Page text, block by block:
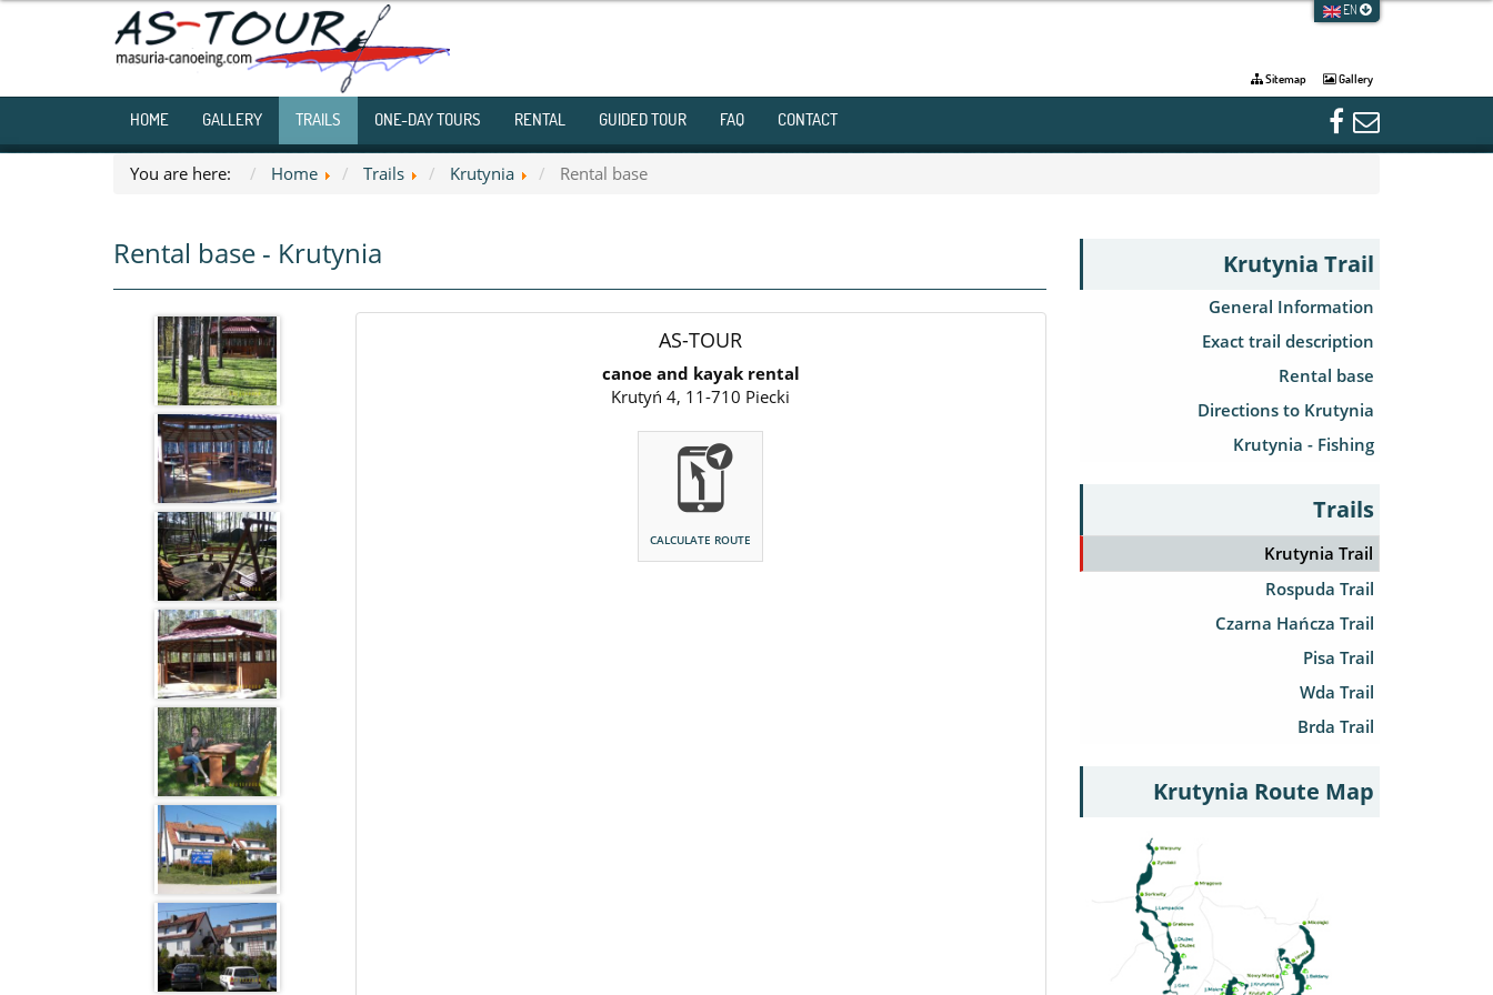
EN
Sitemap Gallery
HOME GALLERY TRAILS ONE-DAY TOURS RENTAL GUIDED TOUR FAQ CONTACT
You are here: Home Trails Krutynia Rental base
Rental base - Krutynia
AS-TOUR
canoe and kayak rental
Krutyń 4, 11-710 Piecki
CALCULATE ROUTE
Krutynia Trail
General Information
Exact trail description
Rental base
Directions to Krutynia
Krutynia - Fishing
Trails
Krutynia Trail
Rospuda Trail
Czarna Hańcza Trail
Pisa Trail
Wda Trail
Brda Trail
Krutynia Route Map